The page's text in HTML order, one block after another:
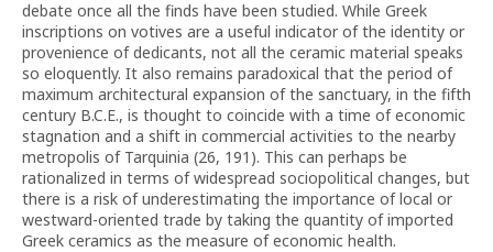
debate once all the finds have been studied. While Greek
inscriptions on votives are a useful indicator of the identity or
provenience of dedicants, not all the ceramic material speaks
so eloquently. It also remains paradoxical that the period of
maximum architectural expansion of the sanctuary, in the fifth
century B.C.E., is thought to coincide with a time of economic
stagnation and a shift in commercial activities to the nearby
metropolis of Tarquinia (26, 191). This can perhaps be
rationalized in terms of widespread sociopolitical changes, but
there is a risk of underestimating the importance of local or
westward-oriented trade by taking the quantity of imported
Greek ceramics as the measure of economic health.